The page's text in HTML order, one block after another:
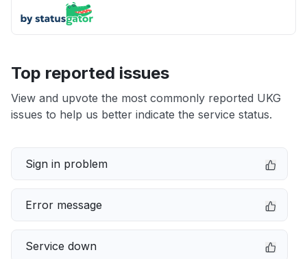
Top reported issues
View and upvote the most commonly reported UKG
issues to help us better indicate the service status.
Sign in problem
Error message
Service down